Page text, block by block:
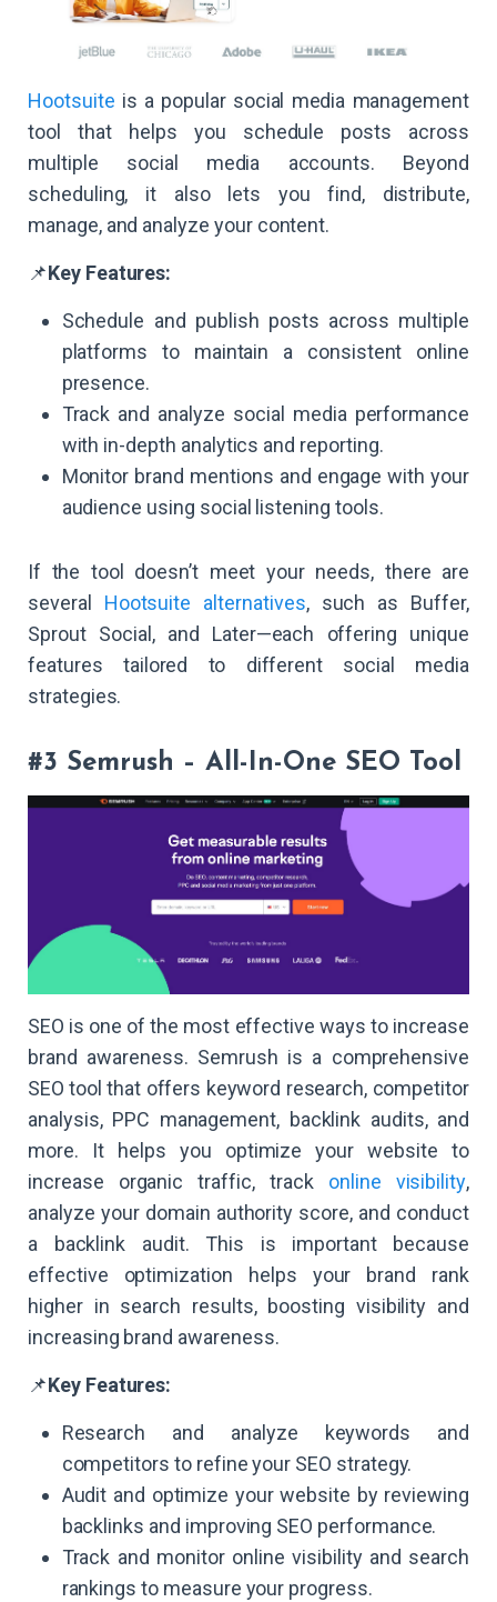
Hootsuite is a popular social media management
tool that helps you schedule posts across
multiple social media accounts. Beyond
scheduling, it also lets you find, distribute,
manage, and analyze your content.
📌Key Features:
Schedule and publish posts across multiple
platforms to maintain a consistent online
presence.
Track and analyze social media performance
with in-depth analytics and reporting.
Monitor brand mentions and engage with your
audience using social listening tools.
If the tool doesn’t meet your needs, there are
several Hootsuite alternatives, such as Buffer,
Sprout Social, and Later—each offering unique
features tailored to different social media
strategies.
#3 Semrush – All-In-One SEO Tool
SEO is one of the most effective ways to increase
brand awareness. Semrush is a comprehensive
SEO tool that offers keyword research, competitor
analysis, PPC management, backlink audits, and
more. It helps you optimize your website to
increase organic traffic, track online visibility,
analyze your domain authority score, and conduct
a backlink audit. This is important because
effective optimization helps your brand rank
higher in search results, boosting visibility and
increasing brand awareness.
📌Key Features:
Research and analyze keywords and
competitors to refine your SEO strategy.
Audit and optimize your website by reviewing
backlinks and improving SEO performance.
Track and monitor online visibility and search
rankings to measure your progress.